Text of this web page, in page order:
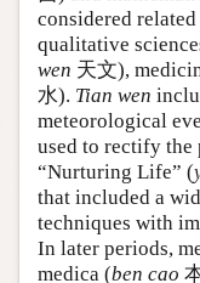
considered
qualitative
wen 天文),
水). Tian wen
meteorological
used to rectify
“Nurturing Life” (
that included a
techniques with
In later periods,
medica (ben cao